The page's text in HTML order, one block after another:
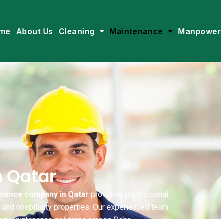
About Us Cleaning Maintenance Manpower
Qatar
company in Qatar providing professional
hospitality properties. Our experienced team